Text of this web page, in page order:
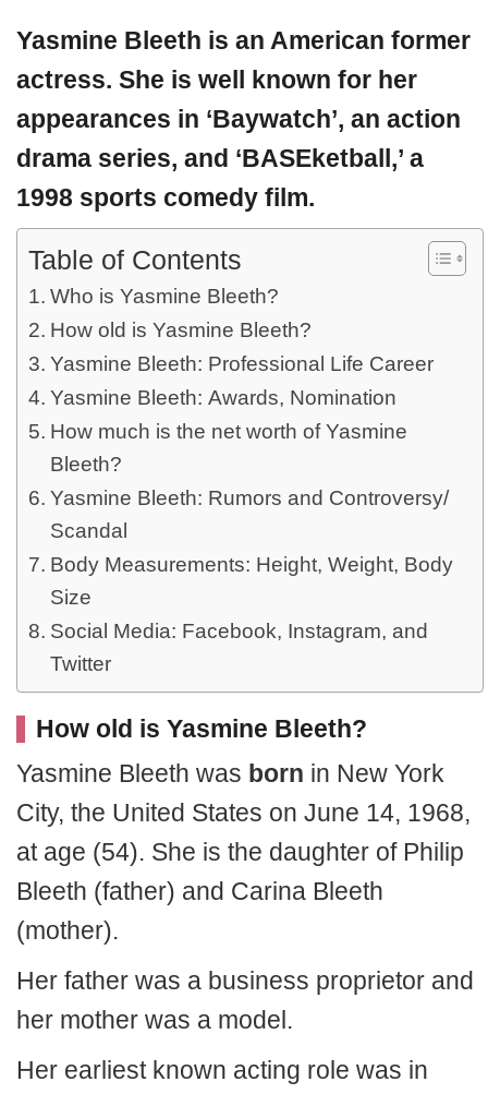
Yasmine Bleeth is an American former
actress. She is well known for her
appearances in ‘Baywatch’, an action
drama series, and ‘BASEketball,’ a
1998 sports comedy film.
Table of Contents
Who is Yasmine Bleeth?
How old is Yasmine Bleeth?
Yasmine Bleeth: Professional Life Career
Yasmine Bleeth: Awards, Nomination
How much is the net worth of Yasmine
Bleeth?
Yasmine Bleeth: Rumors and Controversy/
Scandal
Body Measurements: Height, Weight, Body
Size
Social Media: Facebook, Instagram, and
Twitter
How old is Yasmine Bleeth?
Yasmine Bleeth was born in New York
City, the United States on June 14, 1968,
at age (54). She is the daughter of Philip
Bleeth (father) and Carina Bleeth
(mother).
Her father was a business proprietor and
her mother was a model.
Her earliest known acting role was in